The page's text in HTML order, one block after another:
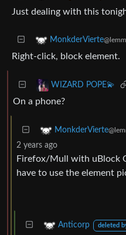
Just dealing with this
MonkderVierte
Right-click, block element.
WIZARD POPE💫
On a phone?
MonkderVierte
2 years ago
Firefox/Mull with uBlock
have to use the element
Anticorp deleted